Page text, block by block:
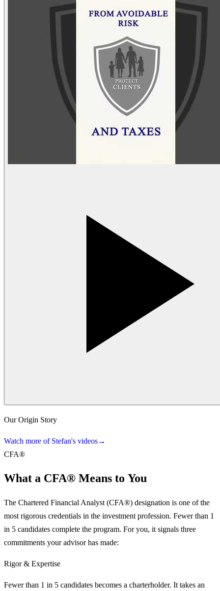
Our Origin Story
Watch more of Stefan's videos→
CFA®
What a CFA® Means to You
The Chartered Financial Analyst (CFA®) designation is one of the
most rigorous credentials in the investment profession. Fewer than 1
in 5 candidates complete the program. For you, it signals three
commitments your advisor has made:
Rigor & Expertise
Fewer than 1 in 5 candidates becomes a charterholder. It takes an